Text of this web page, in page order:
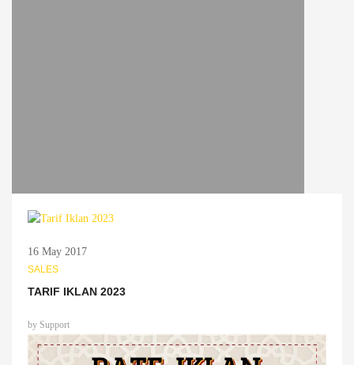
16 May 2017
SALES
TARIF IKLAN 2023
by Support